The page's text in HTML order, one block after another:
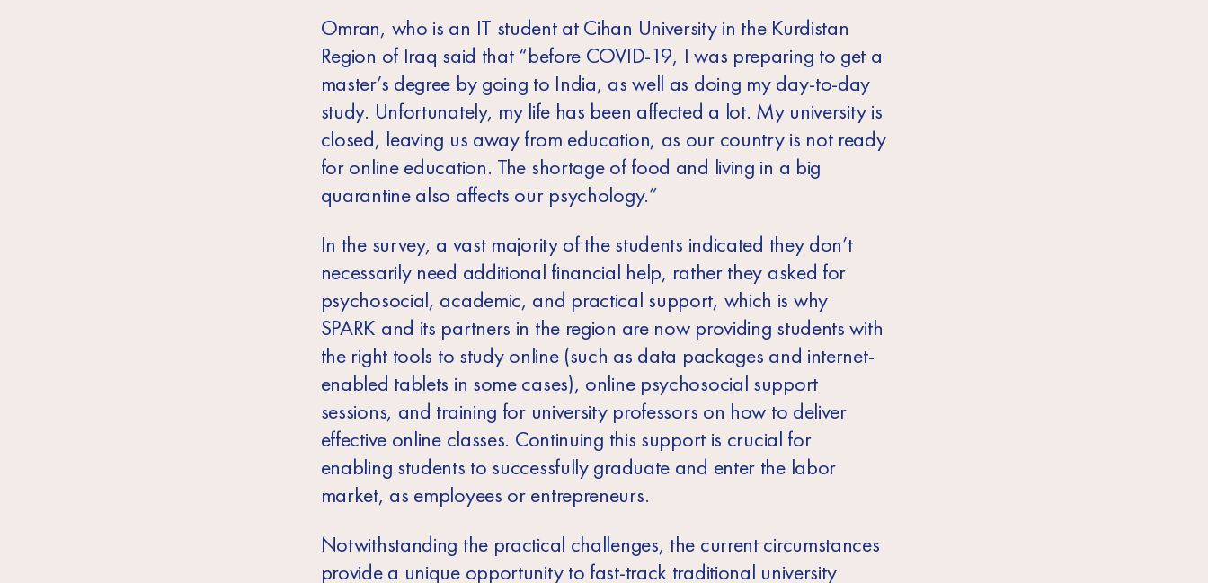
Omran, who is an IT student at Cihan University in the Kurdistan
Region of Iraq said that “before COVID-19, I was preparing to get a
master’s degree by going to India, as well as doing my day-to-day
study. Unfortunately, my life has been affected a lot. My university is
closed, leaving us away from education, as our country is not ready
for online education. The shortage of food and living in a big
quarantine also affects our psychology.”
In the survey, a vast majority of the students indicated they don’t
necessarily need additional financial help, rather they asked for
psychosocial, academic, and practical support, which is why
SPARK and its partners in the region are now providing students with
the right tools to study online (such as data packages and internet-
enabled tablets in some cases), online psychosocial support
sessions, and training for university professors on how to deliver
effective online classes. Continuing this support is crucial for
enabling students to successfully graduate and enter the labor
market, as employees or entrepreneurs.
Notwithstanding the practical challenges, the current circumstances
provide a unique opportunity to fast-track traditional university